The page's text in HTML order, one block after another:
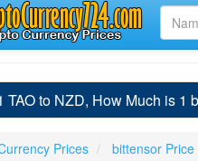
TAO to NZD, How Much is
Prices bittensor Price